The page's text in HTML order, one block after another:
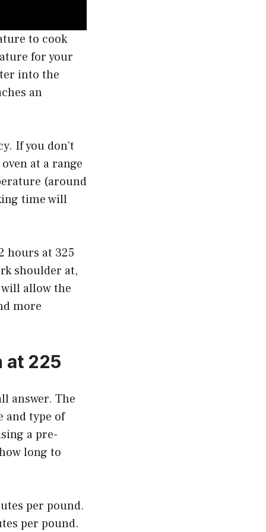
to cook
for your
into the
an
If you don’t
at a range
(around
time will
hours at 325
shoulder at,
allow the
more
at 225
answer. The
and type of
a pre-
long to
per pound.
per pound.